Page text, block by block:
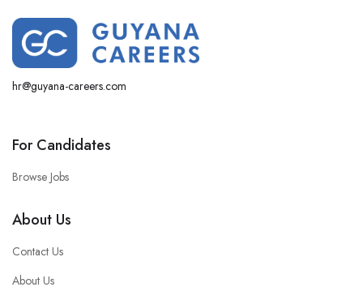
hr@guyana-careers.com
For Candidates
Browse Jobs
About Us
Contact Us
About Us